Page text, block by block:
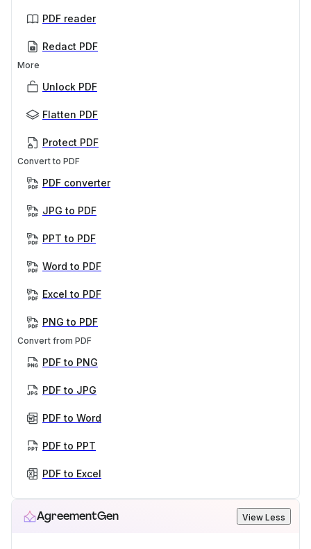
PDF reader
Redact PDF
More
Unlock PDF
Flatten PDF
Protect PDF
Convert to PDF
PDF converter
JPG to PDF
PPT to PDF
Word to PDF
Excel to PDF
PNG to PDF
Convert from PDF
PDF to PNG
PDF to JPG
PDF to Word
PDF to PPT
PDF to Excel
AgreementGen View Less